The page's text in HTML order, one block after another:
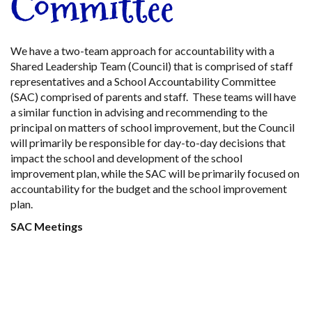
We have a two-team approach for accountability with a
Shared Leadership Team (Council) that is comprised of staff
representatives and a School Accountability Committee
(SAC) comprised of parents and staff. These teams will have
a similar function in advising and recommending to the
principal on matters of school improvement, but the Council
will primarily be responsible for day-to-day decisions that
impact the school and development of the school
improvement plan, while the SAC will be primarily focused on
accountability for the budget and the school improvement
plan.
SAC Meetings